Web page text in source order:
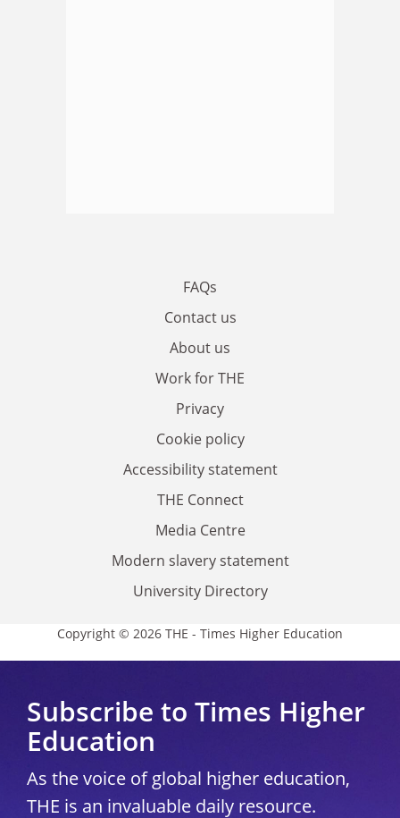
FAQs
Contact us
About us
Work for THE
Privacy
Cookie policy
Accessibility statement
THE Connect
Media Centre
Modern slavery statement
University Directory
Copyright © 2026 THE - Times Higher Education
Subscribe to Times Higher
Education
As the voice of global higher education,
THE is an invaluable daily resource.